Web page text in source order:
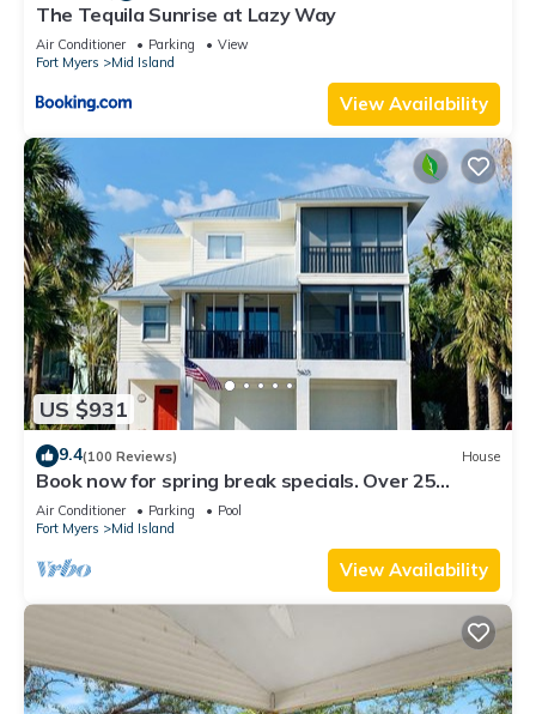
The Tequila Sunrise at Lazy Way
Air Conditioner Parking
View
Fort Myers
Mid Island
View Availability
US $931
9.4(100 Reviews) House
Book now for spring break specials. Over 25
restaurants and bars open.
Air Conditioner Parking
Pool
Fort Myers
Mid Island
View Availability